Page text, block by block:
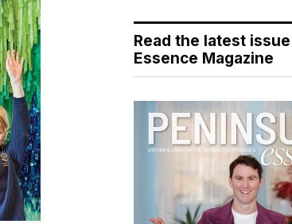
Read the latest
Essence Magazine